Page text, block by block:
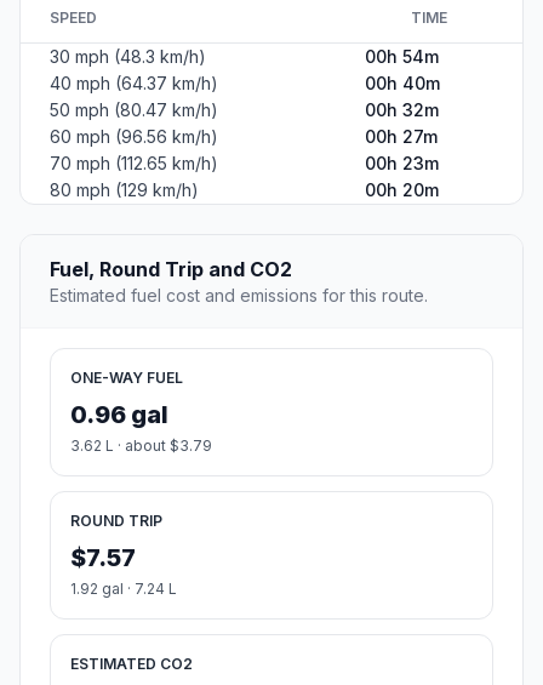
SPEED TIME
30 mph (48.3 km/h)
00h 54m
40 mph (64.37 km/h)
00h 40m
50 mph (80.47 km/h)
00h 32m
60 mph (96.56 km/h)
00h 27m
70 mph (112.65 km/h)
00h 23m
80 mph (129 km/h)
00h 20m
Fuel, Round Trip and CO2
Estimated fuel cost and emissions for this route.
ONE-WAY FUEL
0.96 gal
3.62 L · about $3.79
ROUND TRIP
$7.57
1.92 gal · 7.24 L
ESTIMATED CO2